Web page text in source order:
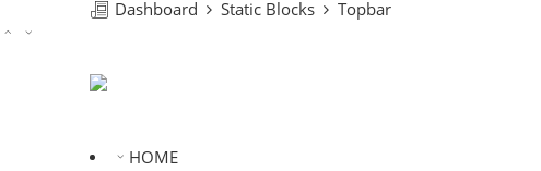
Dashboard Static Blocks Topbar
HOME